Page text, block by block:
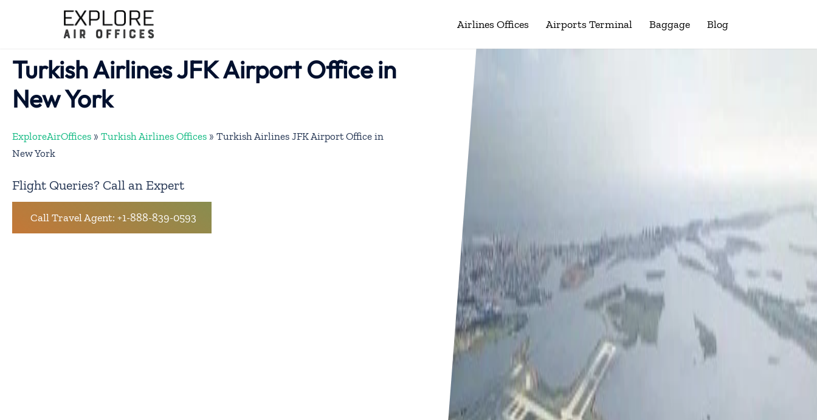
Airlines Offices Airports Terminal Baggage Blog
Turkish Airlines JFK Airport Office in
New York
ExploreAirOffices » Turkish Airlines Offices » Turkish Airlines JFK Airport Office in
New York
Flight Queries? Call an Expert
Call Travel Agent: +1-888-839-0593